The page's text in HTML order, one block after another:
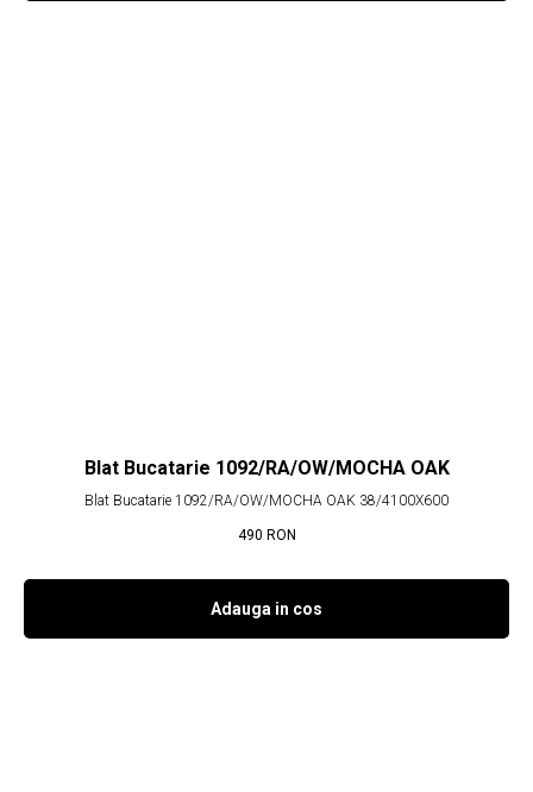
Blat Bucatarie 1092/RA/OW/MOCHA OAK
Blat Bucatarie 1092/RA/OW/MOCHA OAK 38/4100X600
490 RON
Adauga in cos